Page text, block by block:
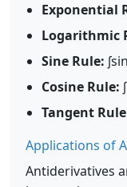
Exponential
Logarithmic
Sine Rule:
Cosine Rule:
Tangent
Applications of
Antiderivatives